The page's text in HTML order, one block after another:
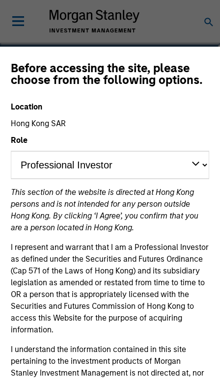
Before accessing the site, please
choose from the following options.
Location
Hong Kong SAR
Role
This section of the website is directed at Hong Kong
persons and is not intended for any person outside
Hong Kong. By clicking ‘I Agree’, you confirm that you
are a person located in Hong Kong.
I represent and warrant that I am a Professional Investor
as defined under the Securities and Futures Ordinance
(Cap 571 of the Laws of Hong Kong) and its subsidiary
legislation as amended or restated from time to time to
OR a person that is appropriately licensed with the
Securities and Futures Commission of Hong Kong to
access this Website for the purpose of acquiring
information.
I understand the information contained in this site
pertaining to the investment products of Morgan
Stanley Investment Management is not directed at, nor
Carlos Andrade
Managing Director
26 Years